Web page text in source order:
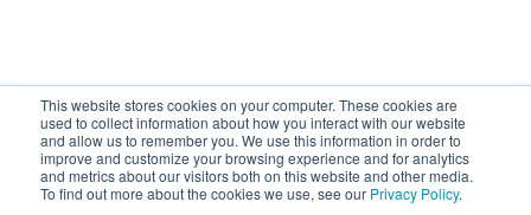
This website stores cookies on your computer. These cookies are
used to collect information about how you interact with our website
and allow us to remember you. We use this information in order to
improve and customize your browsing experience and for analytics
and metrics about our visitors both on this website and other media.
To find out more about the cookies we use, see our Privacy Policy.